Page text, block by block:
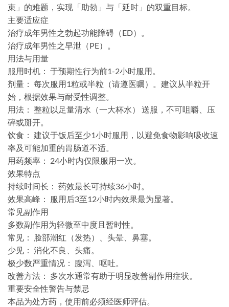
束」的难题，实现「助勃」与「延时」的双重目标。
​主要适应症​
治疗成年男性之勃起功能障碍（ED）​。
治疗成年男性之早泄（PE）​。
​用法与用量​
​服用时机：​​ 于预期性行为前1-2小时服用。
​剂量：​​ 每次服用1粒或半粒​（请遵医嘱）。建议从半粒开
始，根据效果与耐受性调整。
​用法：​​ 整粒以足量清水（一大杯水）​​ 送服，不可咀嚼、压
碎或掰开。
​饮食：​​ 建议于饭后至少1小时服用，以避免食物影响吸收速
率及可能加重的胃肠道不适。
​用药频率：​​ 24小时内仅限服用一次。
​效果特点​
​持续时间长：​​ 药效最长可持续36小时。
​效果高峰：​​ 服用后3至12小时内效果最为显著。
​常见副作用​
多数副作用为轻微至中度且暂时性。
​常见：​​ 脸部潮红（发热）、头晕、鼻塞。
​少见：​​ 消化不良、头痛。
​极少数严重情况：​​ 腹泻、呕吐。
​改善方法：​​ ​多次水通常有助于明显改善副作用症状。
​重要安全性警告与禁忌​
本品为处方药，使用前必须经医师评估。